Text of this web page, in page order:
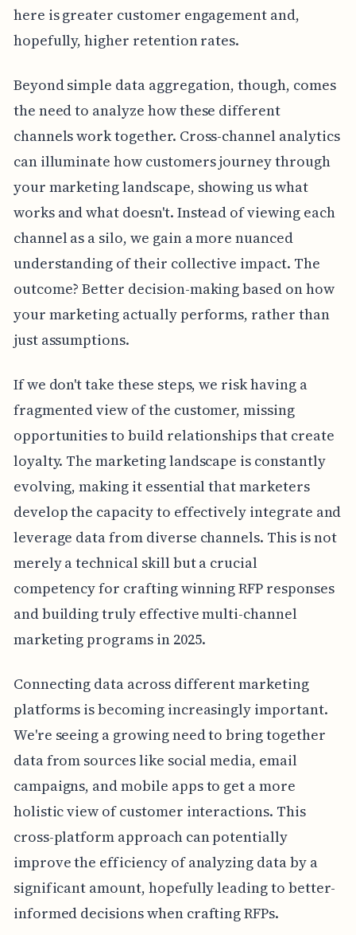
here is greater customer engagement and,
hopefully, higher retention rates.
Beyond simple data aggregation, though, comes
the need to analyze how these different
channels work together. Cross-channel analytics
can illuminate how customers journey through
your marketing landscape, showing us what
works and what doesn't. Instead of viewing each
channel as a silo, we gain a more nuanced
understanding of their collective impact. The
outcome? Better decision-making based on how
your marketing actually performs, rather than
just assumptions.
If we don't take these steps, we risk having a
fragmented view of the customer, missing
opportunities to build relationships that create
loyalty. The marketing landscape is constantly
evolving, making it essential that marketers
develop the capacity to effectively integrate and
leverage data from diverse channels. This is not
merely a technical skill but a crucial
competency for crafting winning RFP responses
and building truly effective multi-channel
marketing programs in 2025.
Connecting data across different marketing
platforms is becoming increasingly important.
We're seeing a growing need to bring together
data from sources like social media, email
campaigns, and mobile apps to get a more
holistic view of customer interactions. This
cross-platform approach can potentially
improve the efficiency of analyzing data by a
significant amount, hopefully leading to better-
informed decisions when crafting RFPs.